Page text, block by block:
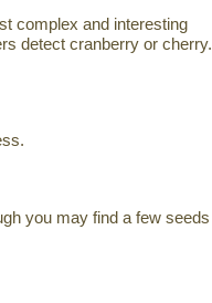
complex and interesting
detect cranberry or cherry.
you may find a few seeds